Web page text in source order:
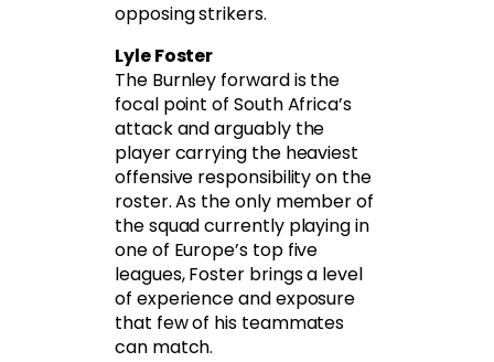
opposing strikers.
Lyle Foster
The Burnley forward is the
focal point of South Africa’s
attack and arguably the
player carrying the heaviest
offensive responsibility on the
roster. As the only member of
the squad currently playing in
one of Europe’s top five
leagues, Foster brings a level
of experience and exposure
that few of his teammates
can match.